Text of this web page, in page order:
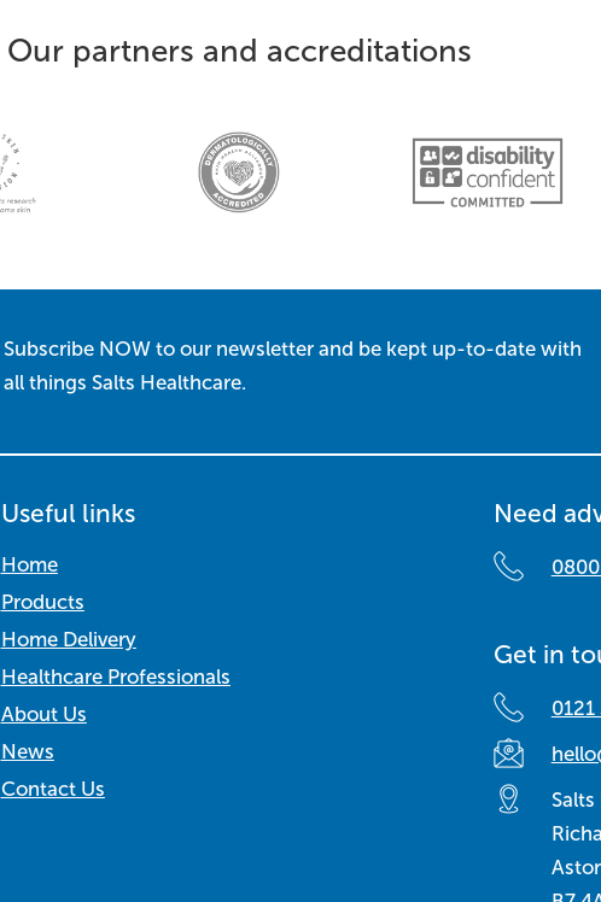
Our partners and accreditations
Subscribe NOW to our newsletter and be kept up-to-date with
all things Salts Healthcare.
Useful links
Home
Products
Home Delivery
Healthcare Professionals
About Us
News
Contact Us
Need
Get in
Salts